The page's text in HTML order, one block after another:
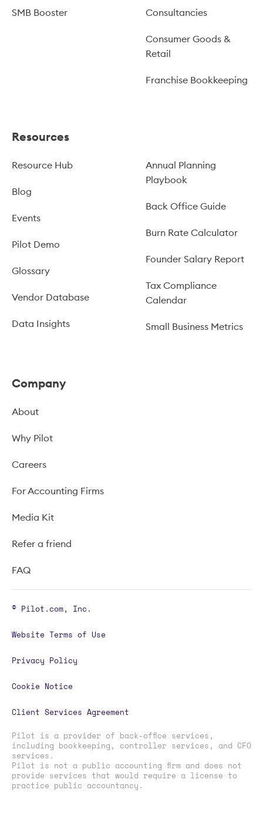
SMB Booster Consultancies
Consumer Goods &
Retail
Franchise Bookkeeping
Resources
Resource Hub
Blog
Events
Pilot Demo
Glossary
Vendor Database
Data Insights
Annual Planning
Playbook
Back Office Guide
Burn Rate Calculator
Founder Salary Report
Tax Compliance
Calendar
Small Business Metrics
Company
About
Why Pilot
Careers
For Accounting Firms
Media Kit
Refer a friend
FAQ
© Pilot.com, Inc.
Website Terms of Use
Privacy Policy
Cookie Notice
Client Services Agreement
Pilot is a provider of back-office services,
including bookkeeping, controller services, and CFO
services.
Pilot is not a public accounting firm and does not
provide services that would require a license to
practice public accountancy.